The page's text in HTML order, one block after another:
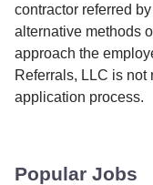
contractor referred
alternative methods
approach the
Referrals, LLC is
application process.
Popular Jobs